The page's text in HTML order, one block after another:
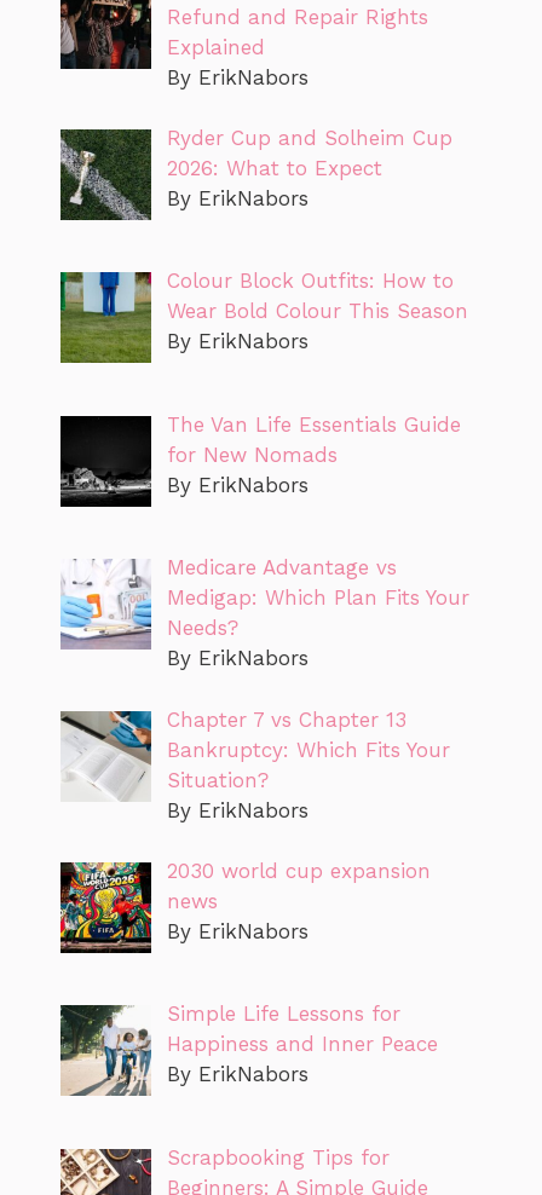
Refund and Repair Rights
Explained
By ErikNabors
Ryder Cup and Solheim Cup
2026: What to Expect
By ErikNabors
Colour Block Outfits: How to
Wear Bold Colour This Season
By ErikNabors
The Van Life Essentials Guide
for New Nomads
By ErikNabors
Medicare Advantage vs
Medigap: Which Plan Fits Your
Needs?
By ErikNabors
Chapter 7 vs Chapter 13
Bankruptcy: Which Fits Your
Situation?
By ErikNabors
2030 world cup expansion
news
By ErikNabors
Simple Life Lessons for
Happiness and Inner Peace
By ErikNabors
Scrapbooking Tips for
Beginners: A Simple Guide